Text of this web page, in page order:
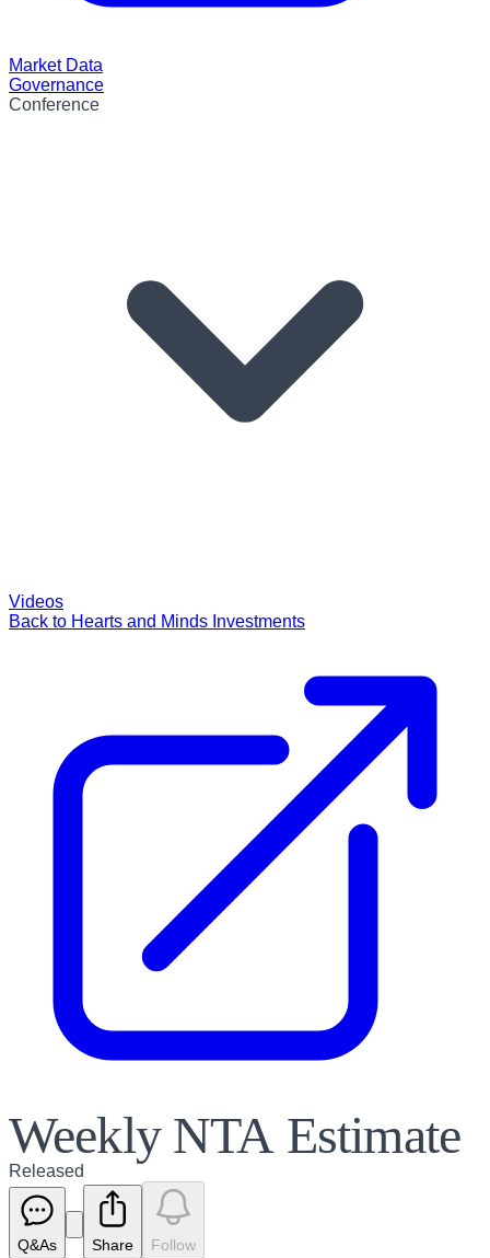
Market Data
Governance
Conference
Videos
Back to Hearts and Minds Investments
Weekly NTA Estimate
Released
Q&As Share Follow